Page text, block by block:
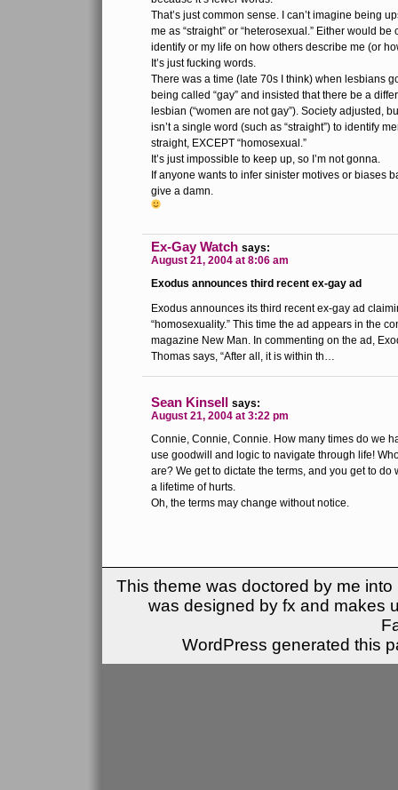
That’s just common sense. I can’t imagine being
me as “straight” or “heterosexual.” Either would be
identify or my life on how others describe me (or
It’s just fucking words.
There was a time (late 70s I think) when lesbians
being called “gay” and insisted that there be a
lesbian (“women are not gay”). Society adjusted,
isn’t a single word (such as “straight”) to identify
straight, EXCEPT “homosexual.”
It’s just impossible to keep up, so I’m not gonna.
If anyone wants to infer sinister motives or biases
give a damn.
Ex-Gay Watch says:
August 21, 2004 at 8:06 am
Exodus announces third recent ex-gay ad
Exodus announces its third recent ex-gay ad
“homosexuality.” This time the ad appears in the
magazine New Man. In commenting on the ad,
Thomas says, “After all, it is within th…
Sean Kinsell says:
August 21, 2004 at 3:22 pm
Connie, Connie, Connie. How many times do we
use goodwill and logic to navigate through life!
are? We get to dictate the terms, and you get to do
a lifetime of hurts.
Oh, the terms may change without notice.
This theme was doctored by me
was designed by fx and makes
WordPress generated this